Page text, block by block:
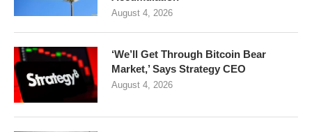
August 4, 2026
‘We’ll Get Through Bitcoin Bear
Market,’ Says Strategy CEO
August 4, 2026